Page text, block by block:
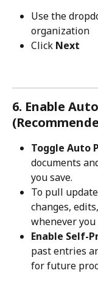
Use the
organization
Click Next
6. Enable
Toggle Auto
documents
you save.
To pull
changes,
whenever you
Enable Self-
past entries
for future